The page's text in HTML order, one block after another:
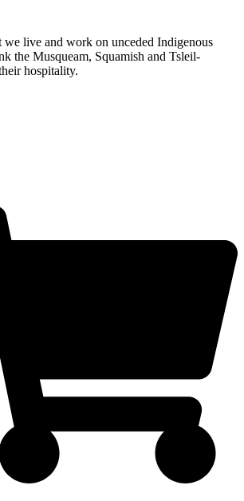
we live and work on unceded Indigenous
the Musqueam, Squamish and Tsleil-
hospitality.